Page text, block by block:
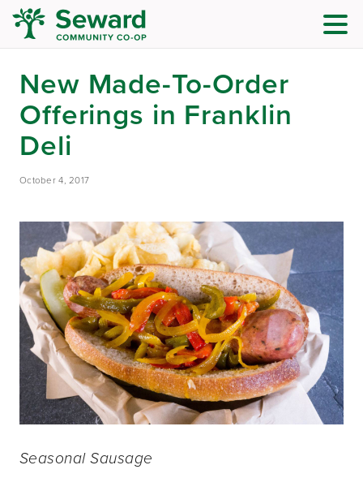
New Made-To-Order
Offerings in Franklin
Deli
October 4, 2017
Seasonal Sausage